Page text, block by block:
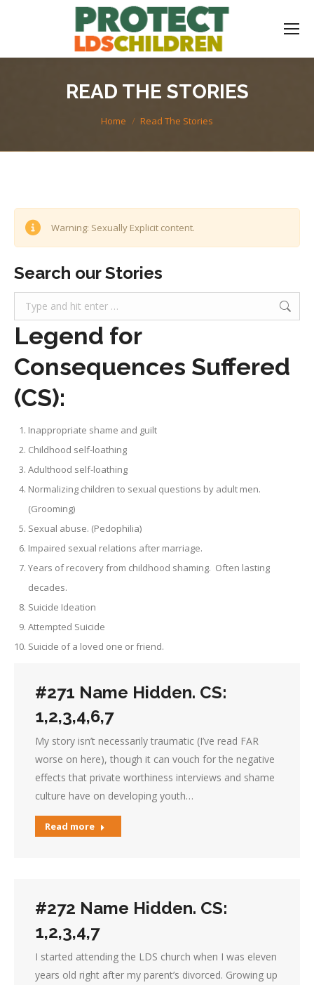
READ THE STORIES
You are here:
Home Read The Stories
Warning: Sexually Explicit content.
Search our Stories
Search:
Legend for
Consequences Suffered
(CS):
Inappropriate shame and guilt
Childhood self-loathing
Adulthood self-loathing
Normalizing children to sexual questions by adult men.
(Grooming)
Sexual abuse. (Pedophilia)
Impaired sexual relations after marriage.
Years of recovery from childhood shaming. Often lasting
decades.
Suicide Ideation
Attempted Suicide
Suicide of a loved one or friend.
#271 Name Hidden. CS:
1,2,3,4,6,7
My story isn’t necessarily traumatic (I’ve read FAR
worse on here), though it can vouch for the negative
effects that private worthiness interviews and shame
culture have on developing youth…
Read more
#272 Name Hidden. CS:
1,2,3,4,7
I started attending the LDS church when I was eleven
years old right after my parent’s divorced. Growing up